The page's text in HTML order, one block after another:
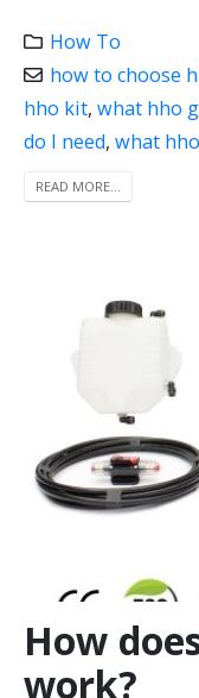
How To
how to choose
hho kit, what hho
do I need, what
READ MORE...
How
work?